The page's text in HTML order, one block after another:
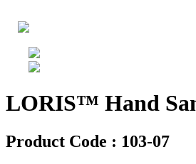
LORIS™ Hand
Product Code : 103-07